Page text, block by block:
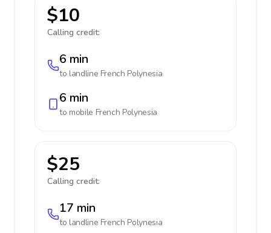
$10
Calling credit:
6 min
to landline French Polynesia
6 min
to mobile French Polynesia
$25
Calling credit:
17 min
to landline French Polynesia